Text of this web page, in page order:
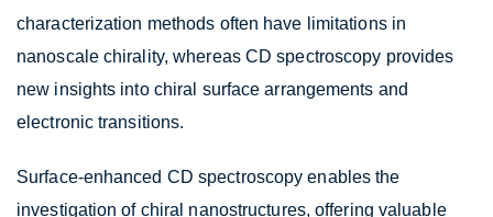
characterization methods often have limitations in
nanoscale chirality, whereas CD spectroscopy provides
new insights into chiral surface arrangements and
electronic transitions.
Surface-enhanced CD spectroscopy enables the
investigation of chiral nanostructures, offering valuable